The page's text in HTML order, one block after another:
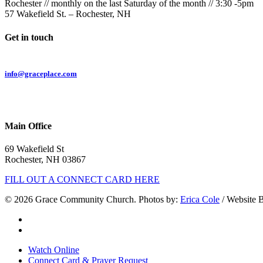
Rochester // monthly on the last Saturday of the month // 3:30 -5pm
57 Wakefield St. – Rochester, NH
Get in touch
info@graceplace.com
Main Office
69 Wakefield St
Rochester, NH 03867
FILL OUT A CONNECT CARD HERE
© 2026 Grace Community Church. Photos by: Erica Cole / Website
Close
Menu
Watch Online
Connect Card & Prayer Request